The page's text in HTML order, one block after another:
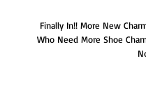
Finally In!! More New
Who Need More Shoe